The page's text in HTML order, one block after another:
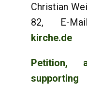
Christian
82, E-
kirche.de
Petition,